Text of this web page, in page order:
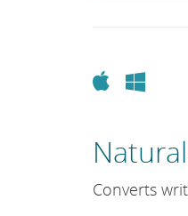
Apple
Converts